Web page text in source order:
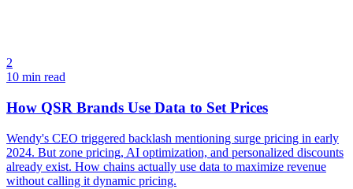
2
10 min read
How QSR Brands Use Data to Set Prices
Wendy's CEO triggered backlash mentioning surge pricing in early
2024. But zone pricing, AI optimization, and personalized discounts
already exist. How chains actually use data to maximize revenue
without calling it dynamic pricing.